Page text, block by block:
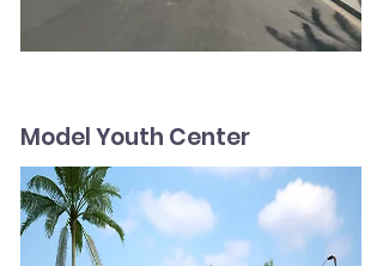
Model Youth Center